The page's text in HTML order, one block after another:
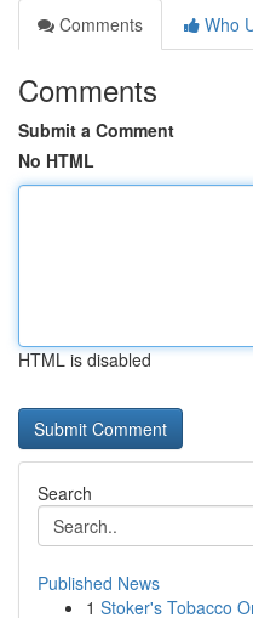
Comments
Who
Comments
Submit a Comment
No HTML
HTML is disabled
Search
Published News
1 Stoker's Tobacco